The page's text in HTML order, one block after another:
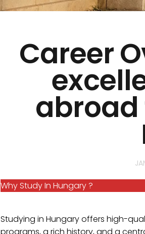
Career
abroad
Why Study In Hungary ?
Studying in Hungary offers high-
programs, a rich history, and a